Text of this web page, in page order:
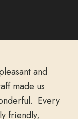
and
made us
Every
friendly,